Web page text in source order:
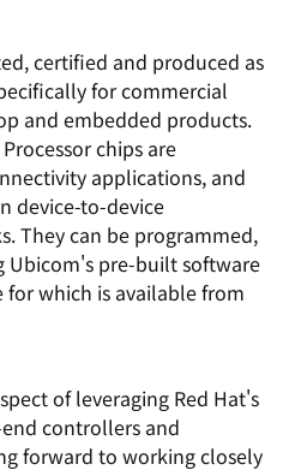
certified and produced as
for commercial
and embedded products.
chips are
applications, and
device-to-device
They can be programmed,
Ubicom's pre-built software
which is available from
of leveraging Red Hat's
controllers and
forward to working closely